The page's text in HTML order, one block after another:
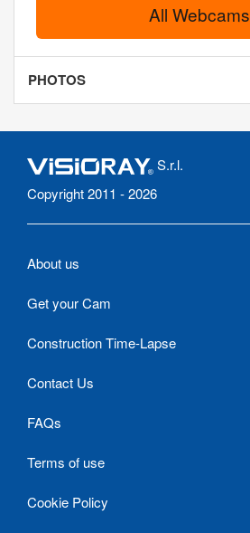
All Webcams
PHOTOS
S.r.l.
Copyright 2011 - 2026
About us
Get your Cam
Construction Time-Lapse
Contact Us
FAQs
Terms of use
Cookie Policy